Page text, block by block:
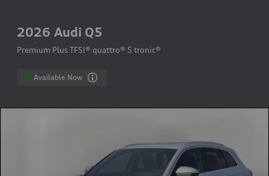
2026 Audi Q5
Premium Plus TFSI® quattro® S tronic®
Available Now